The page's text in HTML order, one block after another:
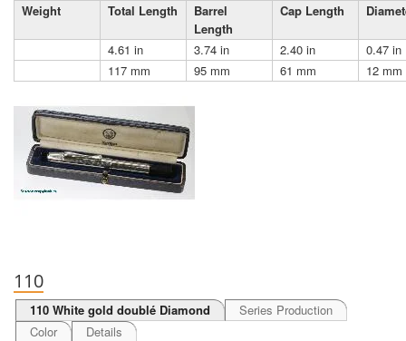
Weight
Total Length
Barrel
Length
Cap Length
4.61 in 3.74 in 2.40 in
0.47 in
117 mm
95 mm 61 mm 12 mm
110
110 White gold doublé Diamond
Series Production
Color
Details